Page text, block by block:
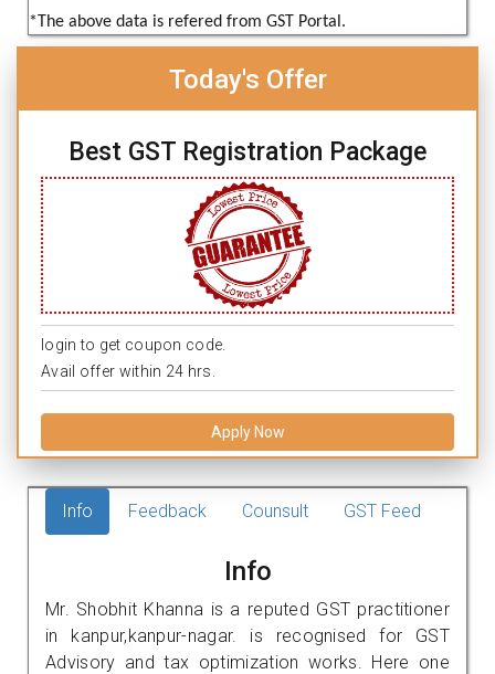
*The above data is refered from GST Portal.
Today's Offer
Best GST Registration Package
login to get coupon code.
Avail offer within 24 hrs.
Apply Now
Info Feedback Counsult GST Feed
Info
Mr. Shobhit Khanna is a reputed GST practitioner
in kanpur,kanpur-nagar. is recognised for GST
Advisory and tax optimization works. Here one